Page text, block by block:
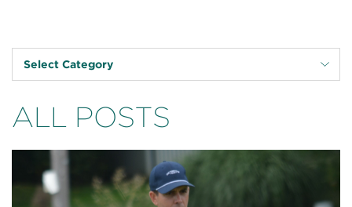
Select Category
ALL POSTS